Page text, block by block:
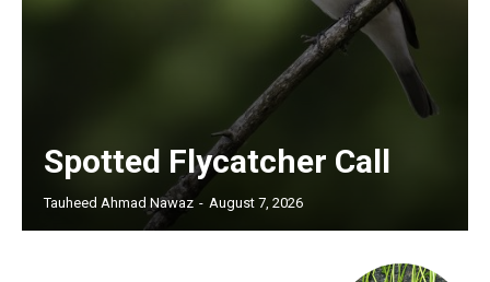
Spotted Flycatcher Call
Tauheed Ahmad Nawaz - August 7, 2026